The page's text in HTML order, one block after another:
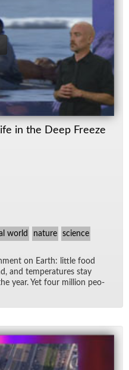
in the Deep Freeze
world nature science
on Earth: lit­tle food
and tem­per­a­tures stay
year. Yet four mil­lion peo­